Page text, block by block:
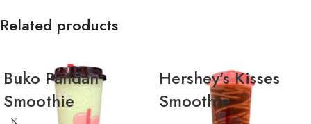
Related products
Buko Pandan
Smoothie
Hershey’s Kisses
Smoothie